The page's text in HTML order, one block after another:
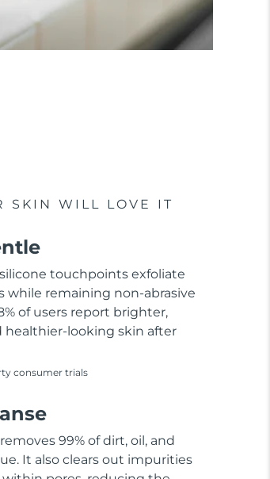
SKIN WILL LOVE IT
touchpoints exfoliate
while remaining non-abrasive
of users report brighter,
healthier-looking skin after
consumer trials
99% of dirt, oil, and
It also clears out impurities